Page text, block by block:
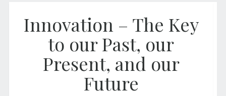
Innovation – The Key
to our Past, our
Present, and our
Future